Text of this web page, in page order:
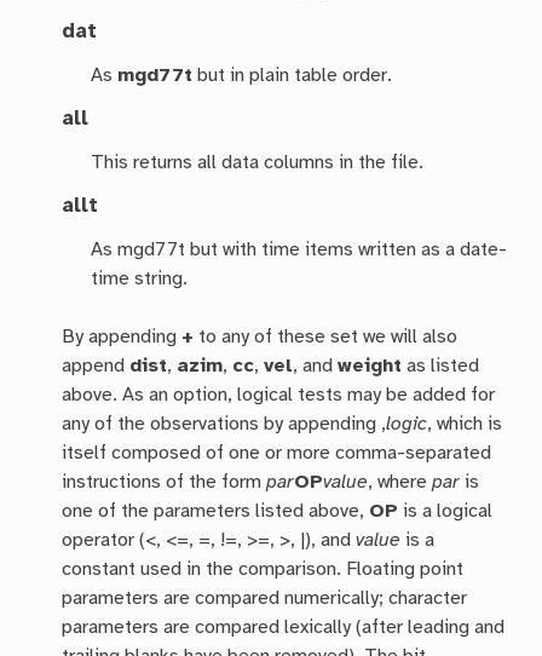
dat
As mgd77t but in plain table order.
all
This returns all data columns in the file.
allt
As mgd77t but with time items written as a date-
time string.
By appending + to any of these set we will also
append dist, azim, cc,vel, andweight as listed
above. As an option, logical tests may be added for
any of the observations by appending ,logic, which is
itself composed of one or more comma-separated
instructions of the formparOPvalue, wherepar is
one of the parameters listed above, OP is a logical
operator (<, <=, =, !=, >=, >, |), andvalue is a
constant used in the comparison. Floating point
parameters are compared numerically; character
parameters are compared lexically (after leading and